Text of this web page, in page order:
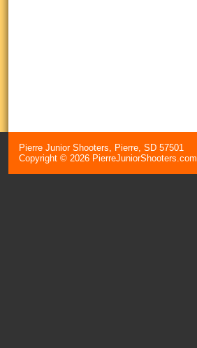
Pierre Junior Shooters, Pierre, SD 57501
Copyright © 2026